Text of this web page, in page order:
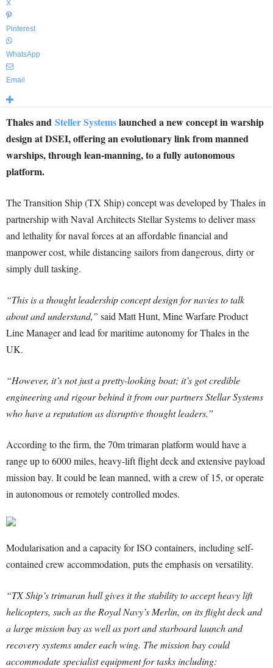
X
Pinterest
WhatsApp
Email
Thales and Steller Systemslaunched a new concept in warship
design at DSEI, offering an evolutionary link from manned
warships, through lean-manning, to a fully autonomous
platform.
The Transition Ship (TX Ship) concept was developed by Thales in
partnership with Naval Architects Stellar Systems to deliver mass
and lethality for naval forces at an affordable financial and
manpower cost, while distancing sailors from dangerous, dirty or
simply dull tasking.
“This is a thought leadership concept design for navies to talk
about and understand,” said Matt Hunt, Mine Warfare Product
Line Manager and lead for maritime autonomy for Thales in the
UK.
“However, it’s not just a pretty-looking boat; it’s got credible
engineering and rigour behind it from our partners Stellar Systems
who have a reputation as disruptive thought leaders.”
According to the firm, the 70m trimaran platform would have a
range up to 6000 miles, heavy-lift flight deck and extensive payload
mission bay. It could be lean manned, with a crew of 15, or operate
in autonomous or remotely controlled modes.
Modularisation and a capacity for ISO containers, including self-
contained crew accommodation, puts the emphasis on versatility.
“TX Ship’s trimaran hull gives it the stability to accept heavy lift
helicopters, such as the Royal Navy’s Merlin, on its flight deck and
a large mission bay as well as port and starboard launch and
recovery systems under each wing. The mission bay could
accommodate specialist equipment for tasks including: